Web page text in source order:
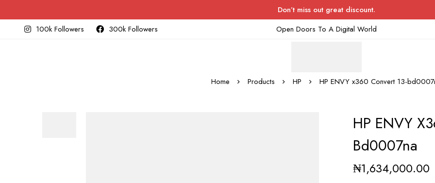
Don’t miss out great discount.
100k Followers
300k Followers Open Doors To A Digital World
Home Products HP HP ENVY x360 Convert 13-
HP ENVY
Bd0007na
₦1,634,000.00